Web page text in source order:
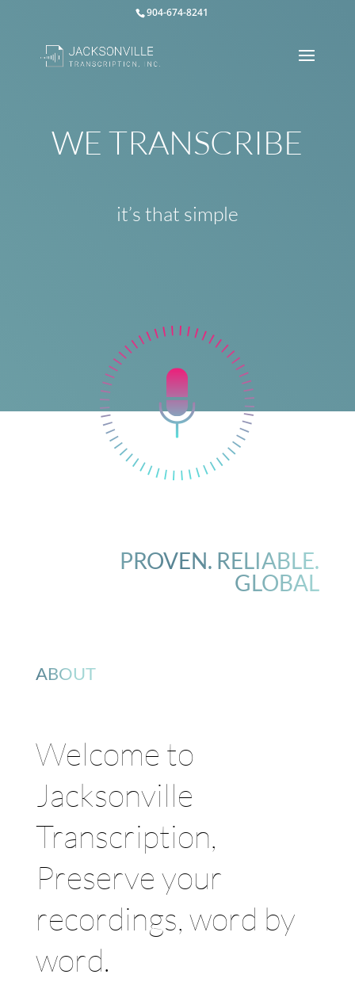
904-674-8241
WE TRANSCRIBE
it’s that simple
PROVEN. RELIABLE.
GLOBAL
ABOUT
Welcome to
Jacksonville
Transcription,
Preserve your
recordings, word by
word.